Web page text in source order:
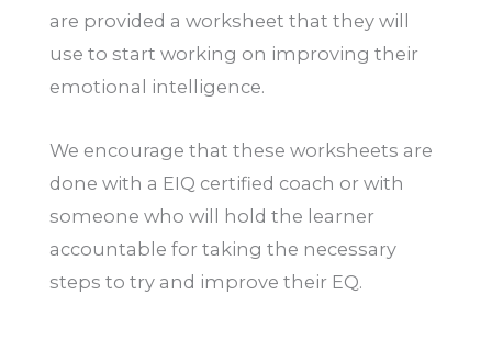
are provided a worksheet that they will
use to start working on improving their
emotional intelligence.
We encourage that these worksheets are
done with a EIQ certified coach or with
someone who will hold the learner
accountable for taking the necessary
steps to try and improve their EQ.